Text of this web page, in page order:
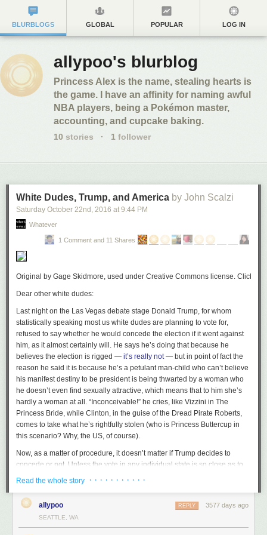
BLURBLOGS GLOBAL POPULAR LOG IN
allypoo's blurblog
Princess Alex is the name, stealing hearts is
the game. I have an affinity for naming awful
NBA players, being a Pokémon master,
accounting, and cupcake baking.
10 stories · 1 follower
White Dudes, Trump, and America by John Scalzi
Saturday October 22nd , 2016 at 9:44 PM
Whatever
1 Comment and 11 Shares
Original by Gage Skidmore, used under Creative Commons license. Click on
Dear other white dudes:
Last night on the Las Vegas debate stage Donald Trump, for whom
statistically speaking most us white dudes are planning to vote for,
refused to say whether he would concede the election if it went against
him, as it almost certainly will. He says he’s doing that because he
believes the election is rigged — it’s really not— but in point of fact the
reason he said it is because he’s a petulant man-child who can’t believe
his manifest destiny to be president is being thwarted by a woman who
he doesn’t even find sexually attractive, which means that to him she’s
hardly a woman at all. “Inconceivable!” he cries, like Vizzini in The
Princess Bride, while Clinton, in the guise of the Dread Pirate Roberts,
comes to take what he’s rightfully stolen (who is Princess Buttercup in
this scenario? Why, the US, of course).
Now, as a matter of procedure, it doesn’tmatter if Trump decides to
concede or not. Unless the vote in any individual state is so close as to
trigger a recount (usually within half a percentage point), the individual
electors for each state — i.e., the people who
in our wacky political system — will meet and cast their votes, and that
will be that. There’s nothing in the constitution about our election system
Read the whole story · · · · · · · · · · ·
allypoo 3577 days ago
REPLY
SEATTLE, WA